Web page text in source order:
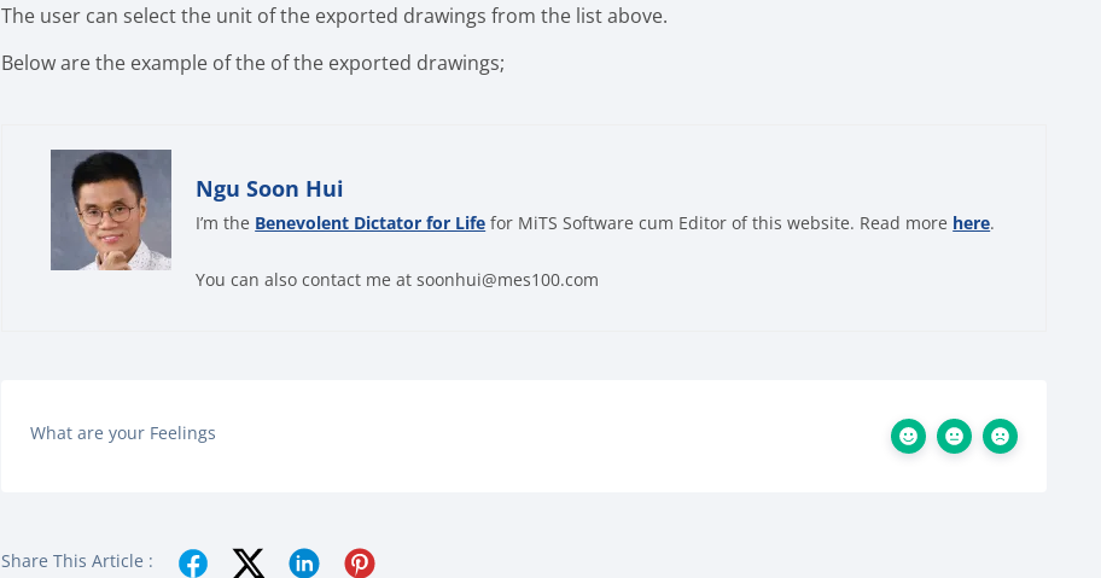
The user can select the unit of the exported drawings from the list above.
Below are the example of the of the exported drawings;
Ngu Soon Hui
I’m the Benevolent Dictator for Life for MiTS Software cum Editor of this website. Read more here.
You can also contact me at soonhui@mes100.com
What are your Feelings
Share This Article :